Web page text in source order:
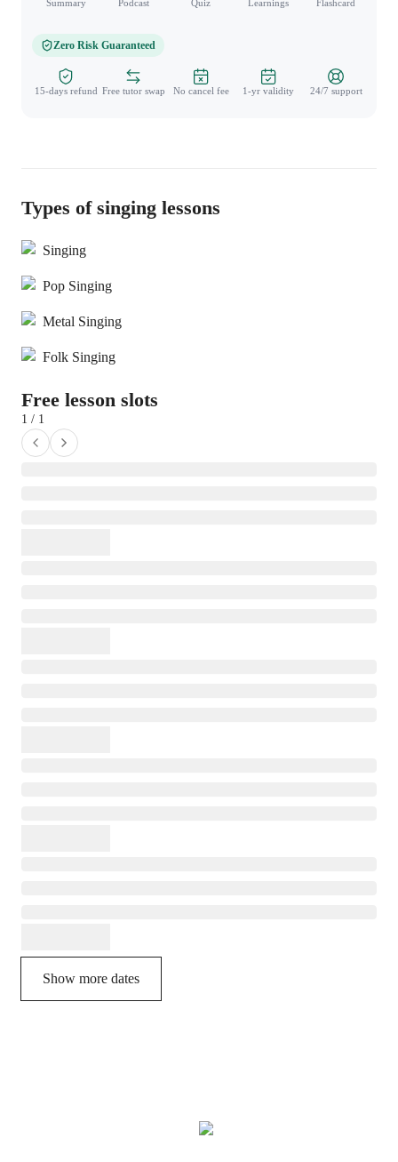
Summary Podcast Quiz Learnings Flashcard
Zero Risk Guaranteed
15-days refund Free tutor swap No cancel fee 1-yr validity 24/7 support
Types of singing lessons
Singing
Pop Singing
Metal Singing
Folk Singing
Free lesson slots
1 / 1
Show more dates